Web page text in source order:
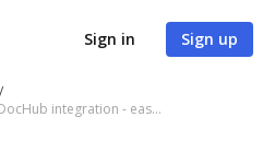
Sign in Sign up
Save documents to allay using DocHub integration - easy to set up and run